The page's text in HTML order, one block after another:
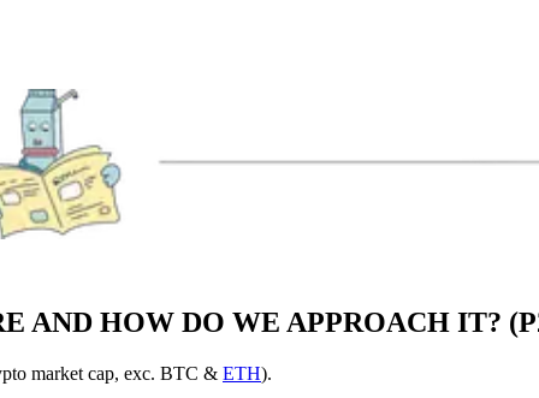
AND HOW DO WE APPROACH IT?
market cap, exc. BTC & ETH).